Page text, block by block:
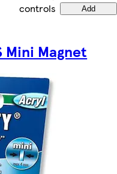
controls
Add
Mini Magnet